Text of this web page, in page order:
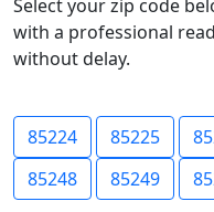
Select your zip code
with a professional
without delay.
85224 85225
85248
85249